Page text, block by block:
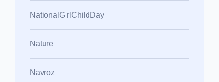
NationalGirlChildDay
Nature
Navroz